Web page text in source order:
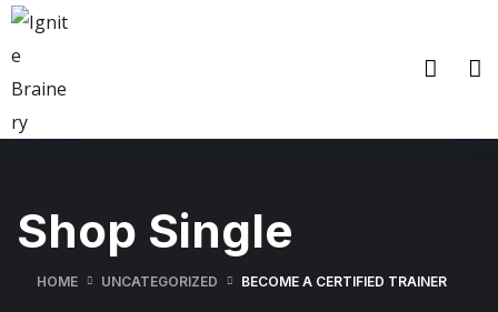
Shop Single
HOME UNCATEGORIZED BECOME A CERTIFIED TRAINER